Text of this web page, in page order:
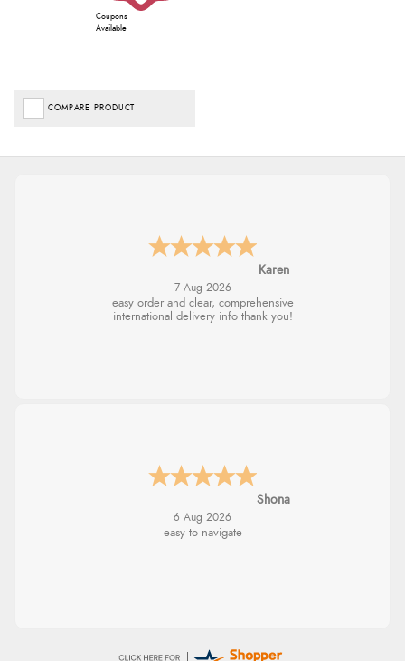
Coupons
Available
COMPARE PRODUCT
Karen
7 Aug 2026
easy order and clear, comprehensive
international delivery info thank you!
Shona
6 Aug 2026
easy to navigate